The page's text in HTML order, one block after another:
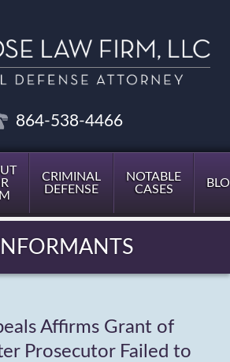
864-538-4466
CRIMINAL
DEFENSE
NOTABLE
CASES
Affirms Grant of
Prosecutor Failed to